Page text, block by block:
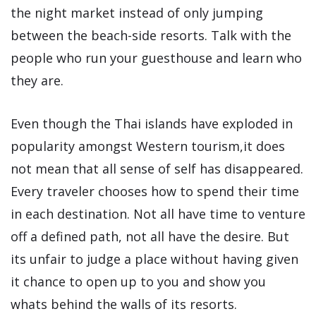
the night market instead of only jumping
between the beach-side resorts. Talk with the
people who run your guesthouse and learn who
they are.
Even though the Thai islands have exploded in
popularity amongst Western tourism,it does
not mean that all sense of self has disappeared.
Every traveler chooses how to spend their time
in each destination. Not all have time to venture
off a defined path, not all have the desire. But
its unfair to judge a place without having given
it chance to open up to you and show you
whats behind the walls of its resorts.